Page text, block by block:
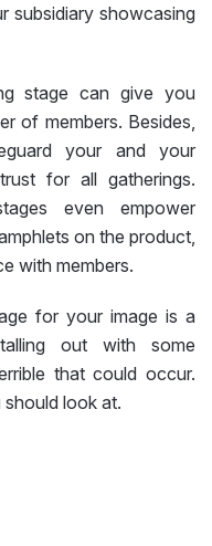
subsidiary showcasing
stage can give you
of members. Besides,
your and your
for all gatherings.
even empower
on the product,
with members.
for your image is a
out with some
that could occur.
look at.